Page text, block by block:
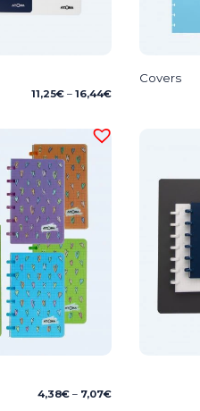
11,25€ – 16,44€Price
through
Covers
4,38€ – 7,07€Price